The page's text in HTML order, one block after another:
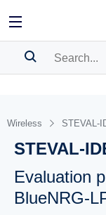
BOOKMARK
Please log in to
Wireless STEVAL-
STEVAL-
Evaluation
BlueNRG-